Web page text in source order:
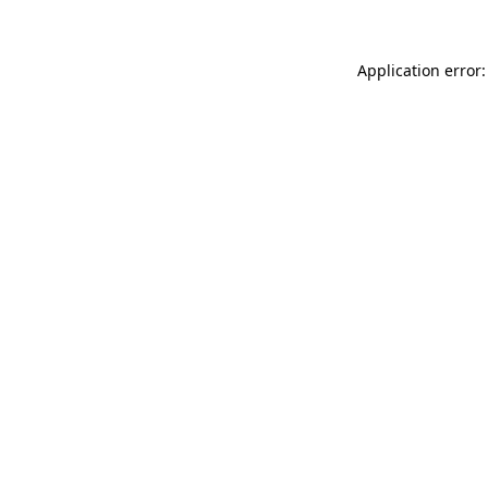
Application